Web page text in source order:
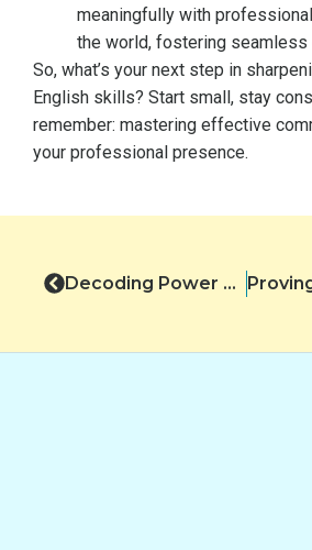
meaningfully with
the world, fostering seamless
So, what’s your next step in
English skills? Start small, stay
remember: mastering effective
your professional presence.
Decoding Power Phrases